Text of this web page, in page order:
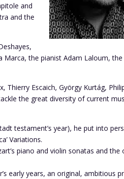
and
and the
Marca, the pianist Adam Laloum, the
Thierry Escaich, György Kurtág,
the great diversity of current
testament’s year), he put into
Variations.
piano and violin sonatas and the
early years, an original, ambitious